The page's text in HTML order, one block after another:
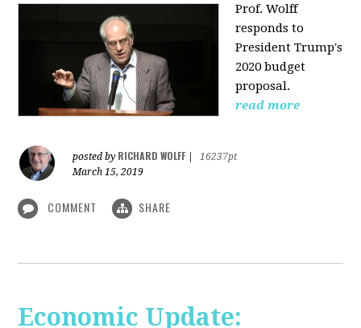
Prof. Wolff
responds to
President Trump's
2020 budget
proposal.
read more
posted by RICHARD WOLFF
16237pt
March 15, 2019
COMMENT SHARE
Economic Update: